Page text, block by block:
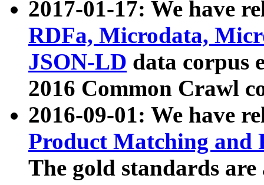
2017-01-17: We have
RDFa, Microdata,
JSON-LD data corpus
2016 Common Crawl
2016-09-01: We have
Product Matching and
The gold standards